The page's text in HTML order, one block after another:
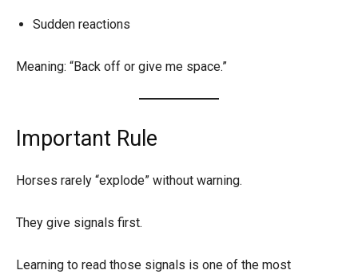
Sudden reactions
Meaning: “Back off or give me space.”
Important Rule
Horses rarely “explode” without warning.
They give signals first.
Learning to read those signals is one of the most